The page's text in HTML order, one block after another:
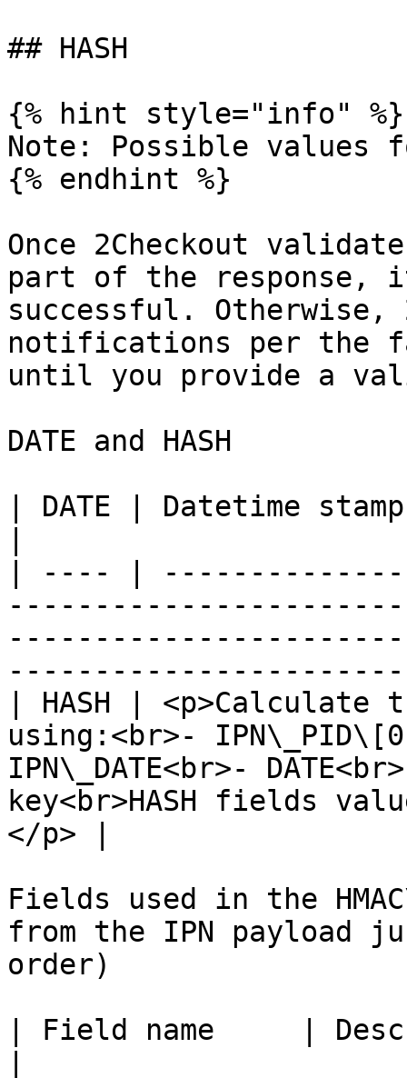
## HASH
{% hint style="info" %}
Note: Possible values
{% endhint %}
Once 2Checkout
part of the response,
successful. Otherwise,
notifications per the
until you provide a
DATE and HASH
| DATE | Datetime
| ---- |
| HASH | <p>Calculate
using:<br>-
IPN\_DATE<br>-
key<br>HASH fields
</p> |
Fields used in the
from the IPN payload
order)
| Field name     |